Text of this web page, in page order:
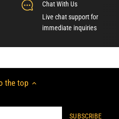
Chat With Us
Live chat support for
immediate inquiries
the top